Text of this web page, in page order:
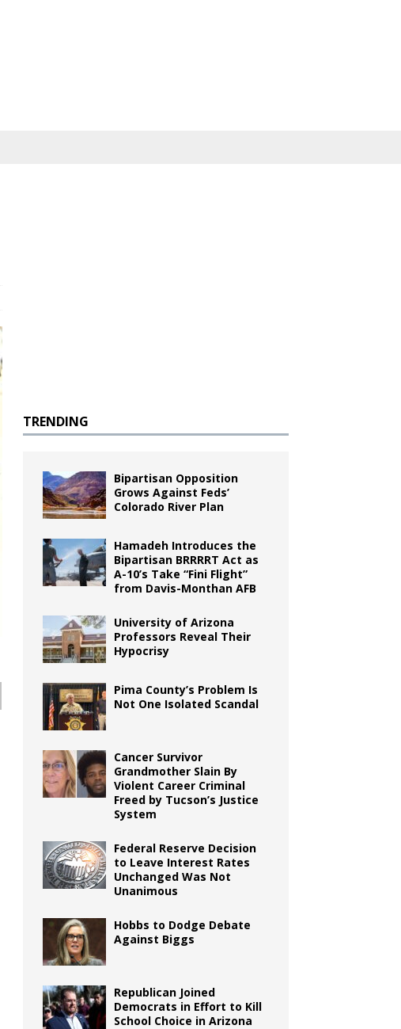
TRENDING
Bipartisan Opposition
Grows Against Feds’
Colorado River Plan
Hamadeh Introduces the
Bipartisan BRRRRT Act as
A-10’s Take “Fini Flight”
from Davis-Monthan AFB
University of Arizona
Professors Reveal Their
Hypocrisy
Pima County’s Problem Is
Not One Isolated Scandal
Cancer Survivor
Grandmother Slain By
Violent Career Criminal
Freed by Tucson’s Justice
System
Federal Reserve Decision
to Leave Interest Rates
Unchanged Was Not
Unanimous
Hobbs to Dodge Debate
Against Biggs
Republican Joined
Democrats in Effort to Kill
School Choice in Arizona